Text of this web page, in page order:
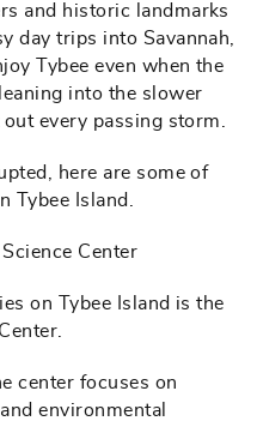
and historic landmarks
day trips into Savannah,
Tybee even when the
into the slower
every passing storm.
here are some of
Tybee Island.
Center
on Tybee Island is the
center focuses on
environmental